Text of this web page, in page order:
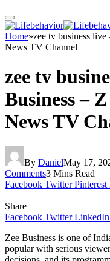
Home»zee tv business
News TV Channel
zee tv
Business –
News TV
By DanielMay 17,
Comments3 Mins Read
Facebook Twitter Pinterest
Share
Facebook Twitter LinkedIn
Zee Business is one of
popular with serious